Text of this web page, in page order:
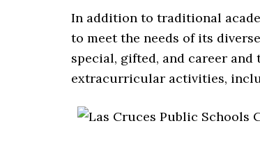
In addition to traditional
to meet the needs of its
special, gifted, and career
extracurricular activities,